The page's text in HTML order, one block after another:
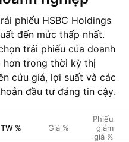
phiếu HSBC Holdings
đến mức thấp nhất.
trái phiếu của doanh
hơn trong thời kỳ thị
cứu giá, lợi suất và các
đầu tư đáng tin cậy.
% Giá %
Phiếu
giảm
giá %